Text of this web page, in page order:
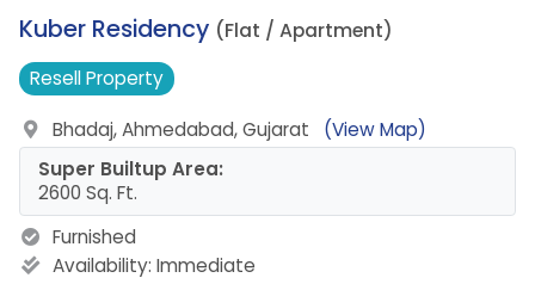
4.
Kuber Residency (Flat / Apartment)
ResellProperty
Bhadaj, Ahmedabad, Gujarat
(View Map)
Super Builtup Area:
2600 Sq. Ft.
Furnished
Availability: Immediate